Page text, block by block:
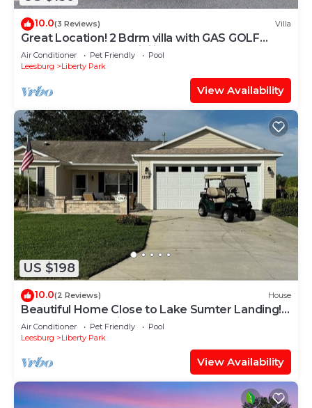
10.0(3 Reviews) Villa
Great Location! 2 Bdrm villa with GAS GOLF
CART, BBQ & FREE WiFi included!
Air Conditioner Pet Friendly
Pool
Leesburg
Liberty Park
View Availability
US $198
10.0(2 Reviews) House
Beautiful Home Close to Lake Sumter Landing!
Golf Cart, BBQ Grill & Free WIFI
Air Conditioner Pet Friendly
Pool
Leesburg
Liberty Park
View Availability